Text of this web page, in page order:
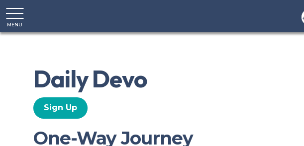
MENU
Daily Devo
Sign Up
One-Way Journey